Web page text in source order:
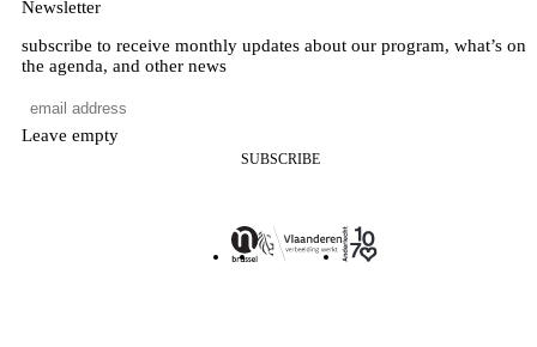
Newsletter
subscribe to receive monthly updates about our program, what’s on
the agenda, and other news
Leave empty
SUBSCRIBE